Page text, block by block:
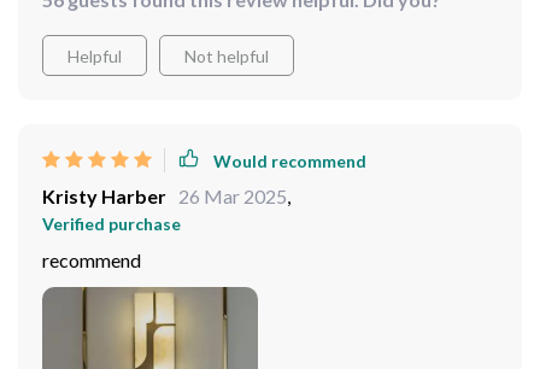
Helpful Not helpful
Would recommend
Kristy Harber 26 Mar 2025,
Verified purchase
recommend